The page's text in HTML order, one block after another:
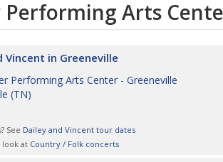
Arts
Vincent in Greeneville
Performing Arts Center - Greeneville
(TN)
See Dailey and Vincent tour dates
look at Country / Folk concerts